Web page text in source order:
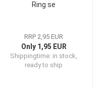
Ring se
RRP 2,95 EUR
Only 1,95 EUR
Shippingtime: in stock,
ready to ship